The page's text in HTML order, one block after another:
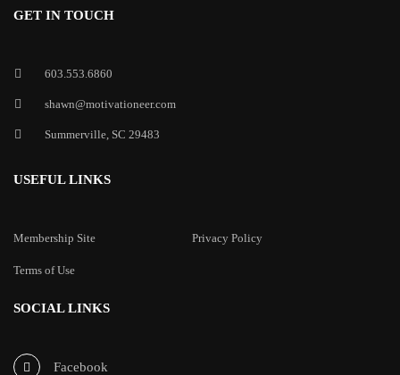
GET IN TOUCH
603.553.6860
shawn@motivationeer.com
Summerville, SC 29483
USEFUL LINKS
Membership Site Privacy Policy
Terms of Use
SOCIAL LINKS
Facebook